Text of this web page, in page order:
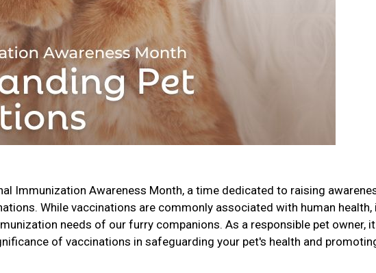
Immunization Awareness Month, a time dedicated to raising
While vaccinations are commonly associated with human health,
needs of our furry companions. As a responsible pet owner,
of vaccinations in safeguarding your pet's health and